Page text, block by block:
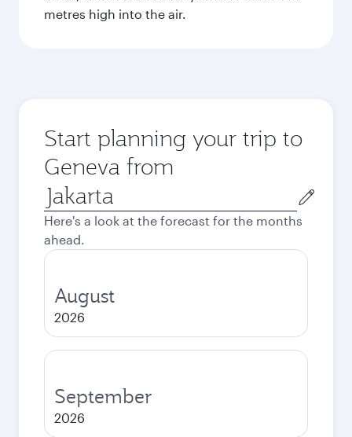
metres high into the air.
Start planning your trip to
Geneva from
Origin
city
Here's a look at the forecast for the months
ahead.
August
2026
September
2026